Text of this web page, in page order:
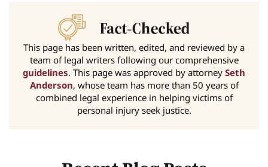
This page has been written, edited, and reviewed by a
team of legal writers following our comprehensive
guidelines. This page was approved by attorney Seth
Anderson, whose team has more than 50 years of
combined legal experience in helping victims of
personal injury seek justice.